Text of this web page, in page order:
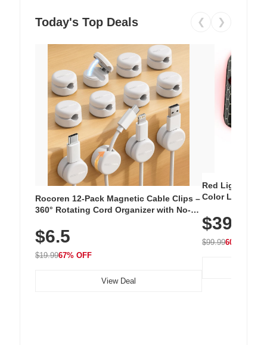
Today's Top Deals ❮ ❯
Rocoren 12-Pack Magnetic Cable Clips –
360° Rotating Cord Organizer with No-
Nightstand, Wall, Car & Office, White
$6.5
$19.9967% OFF
View Deal
Red Light
Color LED
with 240 LEDs
$39.99
$99.9960% OFF